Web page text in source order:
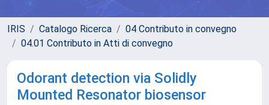
IRIS Catalogo Ricerca
04 Contributo in convegno
04.01 Contributo in Atti di convegno
Odorant detection via Solidly
Mounted Resonator biosensor